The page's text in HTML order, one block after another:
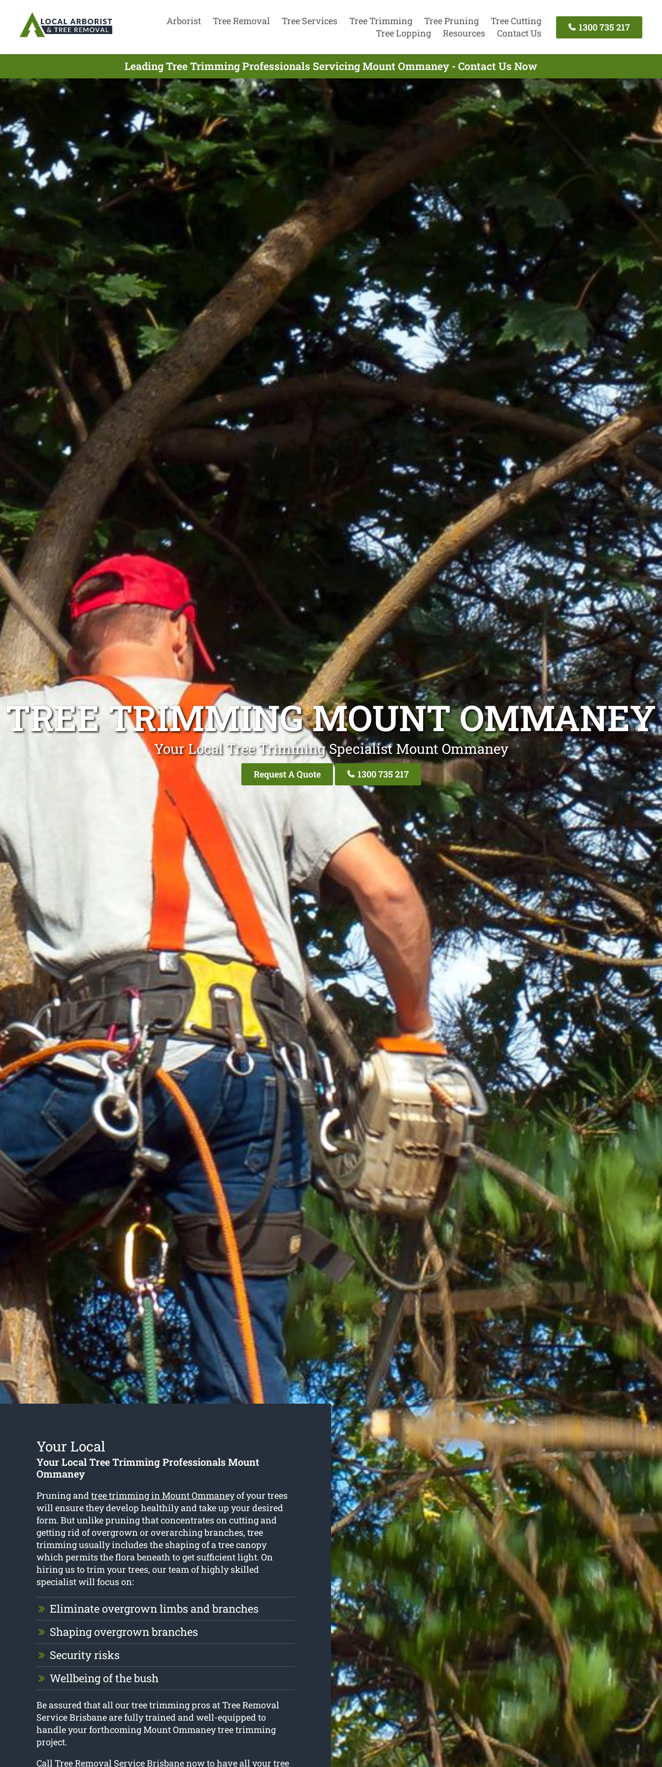
Arborist Tree Removal Tree Services Tree Trimming Tree Pruning
Tree Cutting
Tree Lopping
Resources Contact Us
1300 735 217
Leading Tree Trimming Professionals Servicing Mount Ommaney - Contact Us Now
TREE TRIMMING MOUNT OMMANEY
Your Local Tree Trimming Specialist Mount Ommaney
Request A Quote 1300 735 217
Your Local
Your Local Tree Trimming Professionals Mount
Ommaney
Pruning andtree trimming in Mount Ommaneyof your trees
will ensure they develop healthily and take up your desired
form. But unlike pruning that concentrates on cutting and
getting rid of overgrown or overarching branches, tree
trimming usually includes the shaping of a tree canopy
which permits the flora beneath to get sufficient light. On
hiring us to trim your trees, our team of highly skilled
specialist will focus on:
Eliminate overgrown limbs and branches
Shaping overgrown branches
Security risks
Wellbeing of the bush
Be assured that all our tree trimming pros at Tree Removal
Service Brisbane are fully trained and well-equipped to
handle your forthcoming Mount Ommaney tree trimming
project.
Call Tree Removal Service Brisbane now to have all your tree